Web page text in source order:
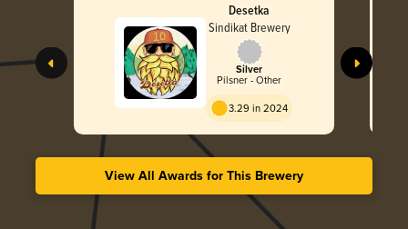
Desetka
Sindikat Brewery
Silver
Pilsner - Other
3.29 in 2024
View All Awards for This Brewery